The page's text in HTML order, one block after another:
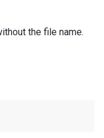
the file name.